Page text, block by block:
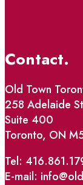
Contact.
Old Town
258 Adelaide
Suite 400
Toronto, ON
Tel:
E-mail: